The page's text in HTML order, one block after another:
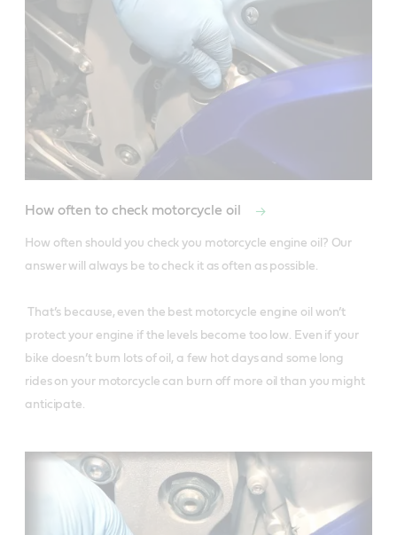
How often to check motorcycle oil
How often should you check you motorcycle engine oil? Our
answer will always be to check it as often as possible.
protect your engine if the levels become too low. Even if your
bike doesn’t burn lots of oil, a few hot days and some long
rides on your motorcycle can burn off more oil than you might